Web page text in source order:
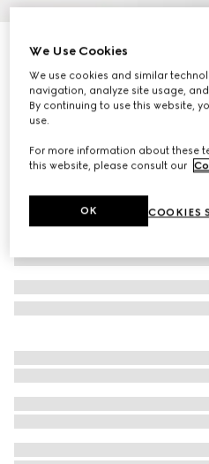
Reversible GG Marmont belt
$590
Variationblack leather
We Use Cookies
We use cookies and similar
navigation, analyze site usage,
By continuing to use this website,
use.
For more information about these
this website, please consult our
COOKIES
OK